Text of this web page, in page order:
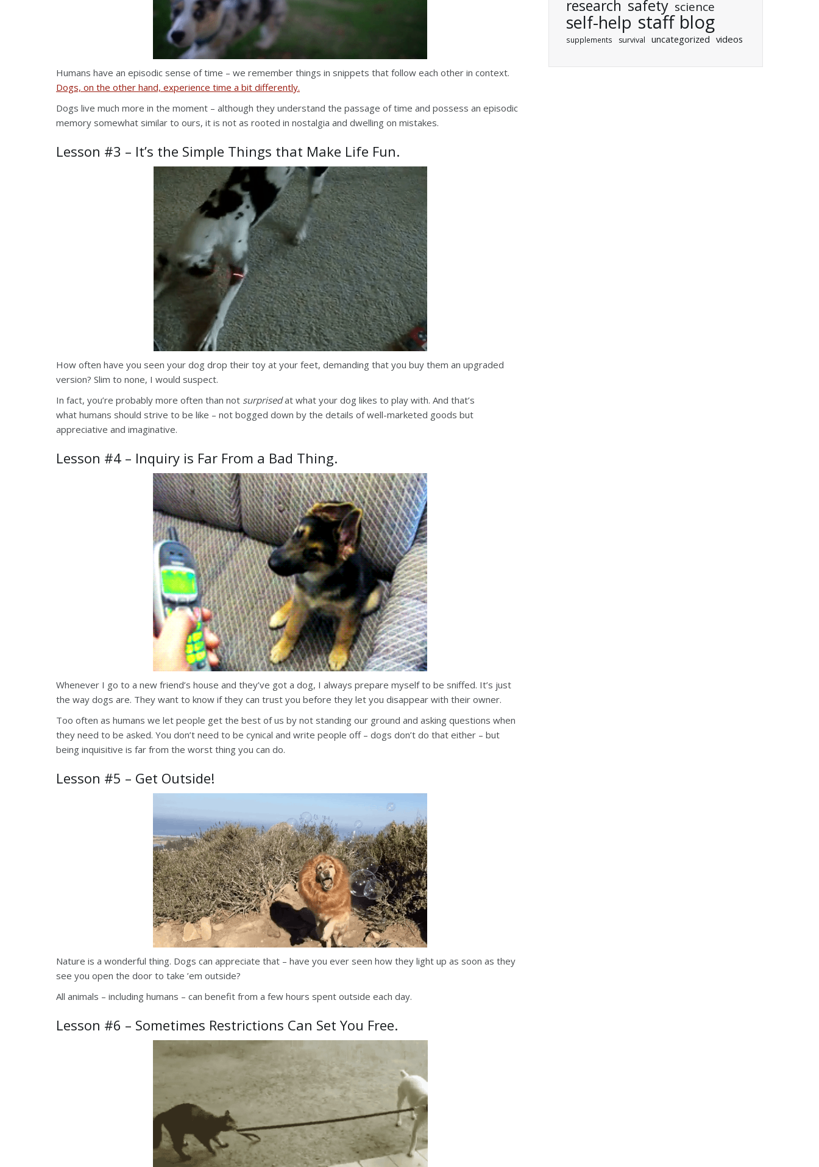
Humans have an episodic sense of time – we remember things in snippets that follow each other in context.
Dogs, on the other hand, experience time a bit differently.
Dogs live much more in the moment – although they understand the passage of time and possess an episodic
memory somewhat similar to ours, it is not as rooted in nostalgia and dwelling on mistakes.
Lesson #3 – It’s the Simple Things that Make Life Fun.
How often have you seen your dog drop their toy at your feet, demanding that you buy them an upgraded
version? Slim to none, I would suspect.
In fact, you’re probably more often than not surprisedat what your dog likes to play with. And that’s
what humans should strive to be like – not bogged down by the details of well-marketed goods but
appreciative and imaginative.
Lesson #4 – Inquiry is Far From a Bad Thing.
Whenever I go to a new friend’s house and they’ve got a dog, I always prepare myself to be sniffed. It’s just
the way dogs are. They want to know if they can trust you before they let you disappear with their owner.
Too often as humans we let people get the best of us by not standing our ground and asking questions when
they need to be asked. You don’t need to be cynical and write people off – dogs don’t do that either – but
being inquisitive is far from the worst thing you can do.
Lesson #5 – Get Outside!
Nature is a wonderful thing. Dogs can appreciate that – have you ever seen how they light up as soon as they
see you open the door to take ’em outside?
All animals – including humans – can benefit from a few hours spent outside each day.
Lesson #6 – Sometimes Restrictions Can Set You Free.
research safety science
self-help staff blog
supplements survival uncategorized videos